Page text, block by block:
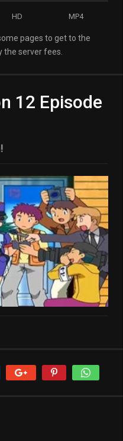
HD MP4
pages to get to the
the server fees.
12 Episode